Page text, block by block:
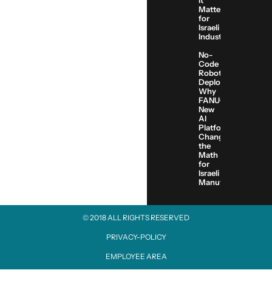
Matters
for
Israeli
Industry
No-
Code
Robot
Deployment:
Why
FANUC’s
New
AI
Platform
Changes
the
Math
for
Israeli
Manufacturers
© 2018 ALL RIGHTS RESERVED​
PRIVACY-POLICY
EMPLOYEE AREA